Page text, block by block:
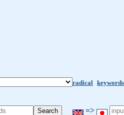
radical keywords
=>